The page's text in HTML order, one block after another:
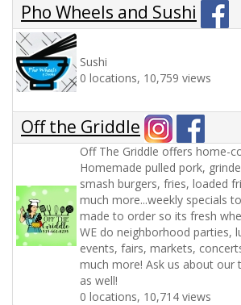
Pho Wheels and Sushi
Sushi
0 locations, 10,759 views
Off the Griddle
Off The Griddle offers home-
Homemade pulled pork,
smash burgers, fries, loaded
much more...weekly specials
made to order so its fresh
WE do neighborhood parties,
events, fairs, markets,
much more! Ask us about our
as well!
0 locations, 10,714 views